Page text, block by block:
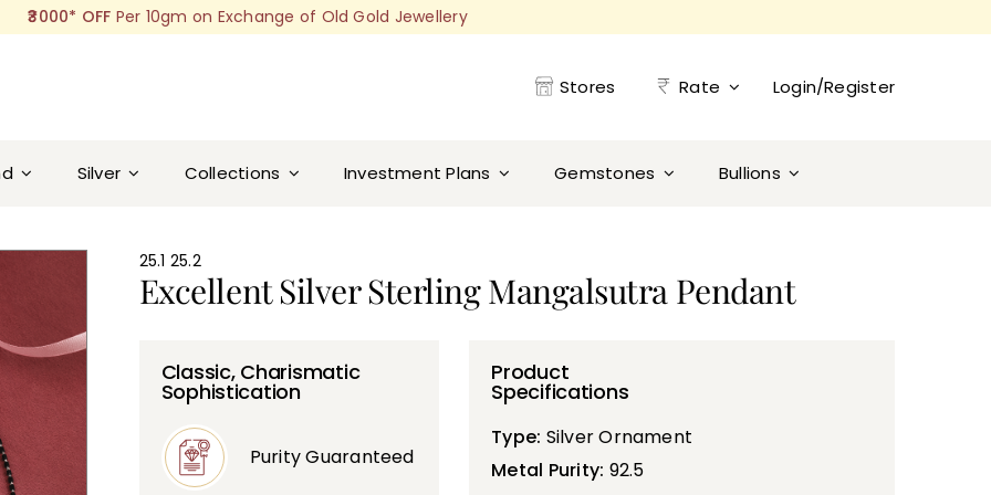
₹3000* OFF Per 10gm on Exchange of Old Gold Jewellery
Stores Rate Login/Register
Silver Collections Investment Plans Gemstones Bullions
25.1 25.2
Excellent Silver Sterling Mangalsutra Pendant
Classic, Charismatic
Sophistication
Purity Guaranteed
Product
Specifications
Type: Silver Ornament
Metal Purity: 92.5